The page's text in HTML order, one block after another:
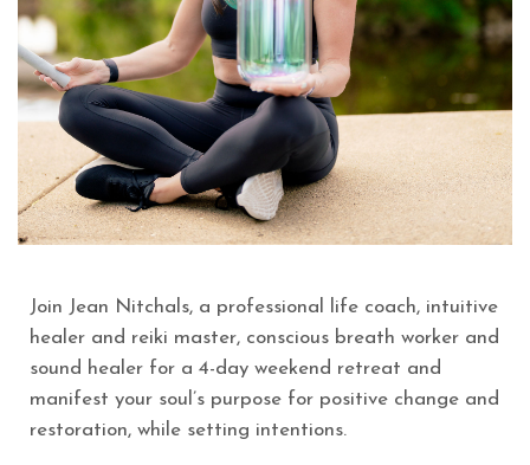
Join Jean Nitchals, a professional life coach, intuitive
healer and reiki master, conscious breath worker and
sound healer for a 4-day weekend retreat and
manifest your soul’s purpose for positive change and
restoration, while setting intentions.